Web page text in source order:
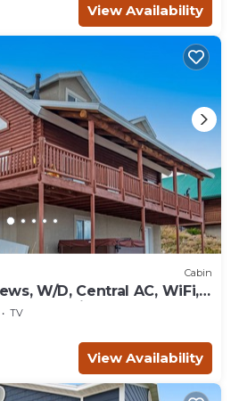
View Availability
Cabin
W/D, Central AC, WiFi,
Gas Grill
TV
View Availability